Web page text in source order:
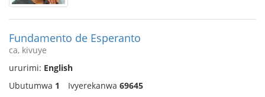
Fundamento de Esperanto
ca, kivuye
ururimi: English
Ubutumwa 1 Ivyerekanwa 69645